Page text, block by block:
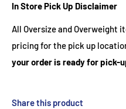
In Store Pick Up Disclaimer
All Oversize and Overweight
pricing for the pick up
your order is ready for pick-
Share this product